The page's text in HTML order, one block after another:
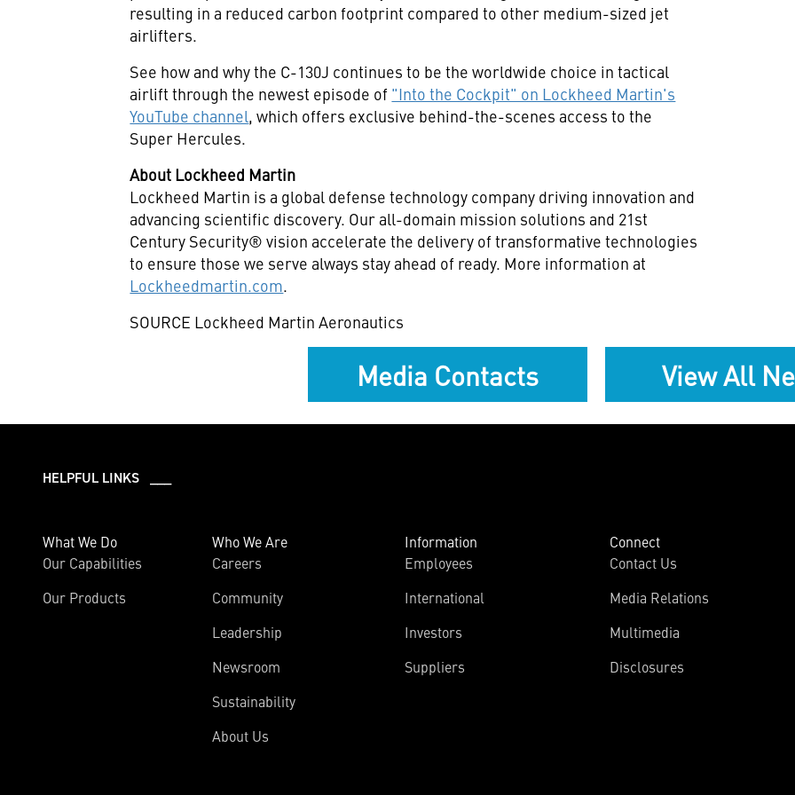
resulting in a reduced carbon footprint compared to other medium-sized jet
airlifters.
See how and why the C-130J continues to be the worldwide choice in tactical
airlift through the newest episode of "Into the Cockpit" on Lockheed Martin's
YouTube channel, which offers exclusive behind-the-scenes access to the
Super Hercules.
About Lockheed Martin
Lockheed Martin is a global defense technology company driving innovation and
advancing scientific discovery. Our all-domain mission solutions and 21st
Century Security® vision accelerate the delivery of transformative technologies
to ensure those we serve always stay ahead of ready. More information at
Lockheedmartin.com.
SOURCE Lockheed Martin Aeronautics
Media Contacts View All
HELPFUL LINKS ___
What We Do
Our Capabilities
Our Products
Who We Are
Careers
Community
Leadership
Newsroom
Sustainability
About Us
Information
Employees
International
Investors
Suppliers
Connect
Contact Us
Media Relations
Multimedia
Disclosures